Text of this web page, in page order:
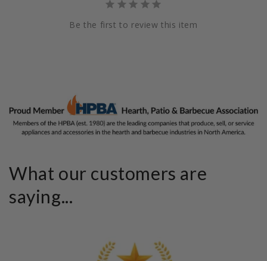
Be the first to review this item
What our customers are
saying...